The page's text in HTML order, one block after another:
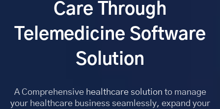
Care Through
Telemedicine Software
Solution
A Comprehensive healthcare solution to manage
your healthcare business seamlessly, expand your